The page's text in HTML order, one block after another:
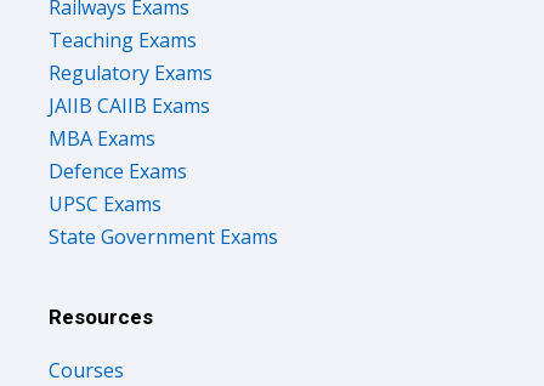
Railways Exams
Teaching Exams
Regulatory Exams
JAIIB CAIIB Exams
MBA Exams
Defence Exams
UPSC Exams
State Government Exams
Resources
Courses